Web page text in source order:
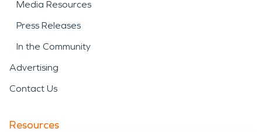
Media Resources
Press Releases
In the Community
Advertising
Contact Us
Resources